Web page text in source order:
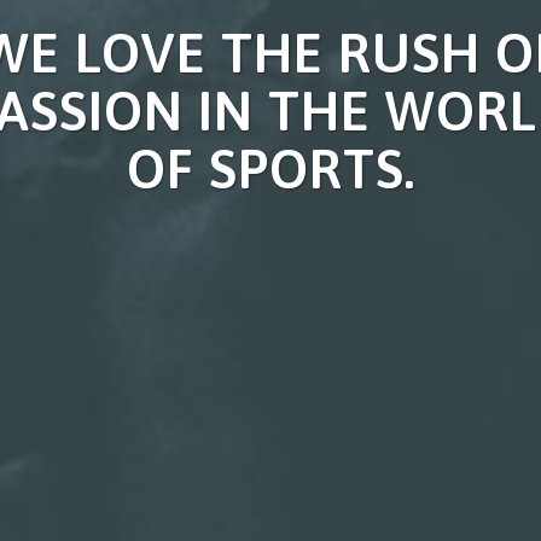
LOVE THE RUSH
IN THE
OF SPORTS.